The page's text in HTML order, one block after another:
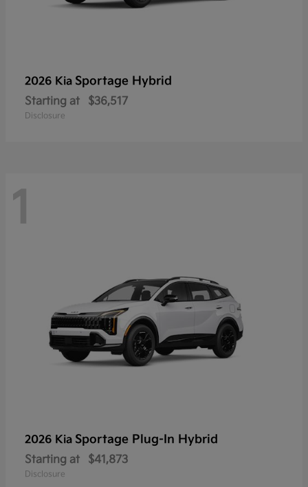
2026 Kia Sportage Hybrid
Starting at $36,517
Disclosure
1
2026 Kia Sportage Plug-In Hybrid
Starting at $41,873
Disclosure